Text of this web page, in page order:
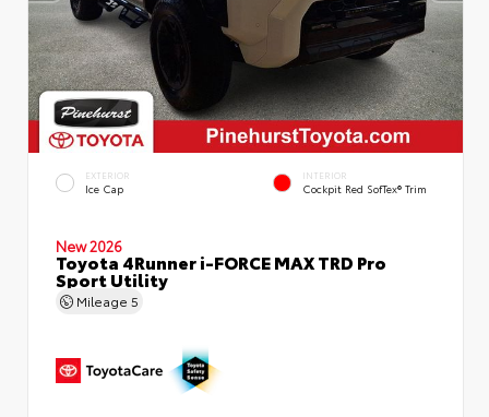
EXTERIOR
Ice Cap
INTERIOR
Cockpit Red SofTex® Trim
New 2026
Toyota 4Runner i-FORCE MAX TRD Pro
Sport Utility
Mileage 5